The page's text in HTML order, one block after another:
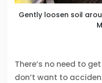
Gently loosen soil
There’s no need to
don’t want to